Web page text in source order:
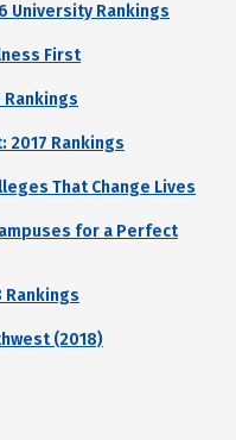
University Rankings
First
Rankings
2017 Rankings
That Change Lives
for a Perfect
Rankings
(2018)